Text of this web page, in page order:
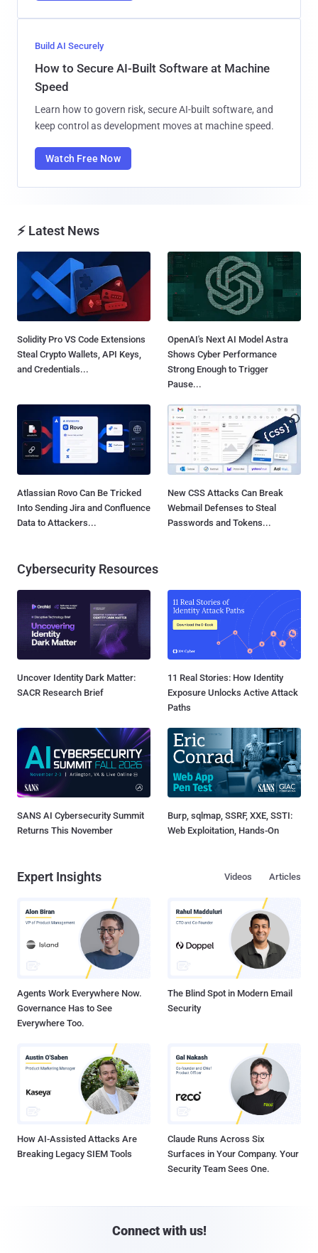
Build AI Securely
How to Secure AI-Built Software at Machine
Speed
Learn how to govern risk, secure AI-built software, and
keep control as development moves at machine speed.
Watch Free Now
⚡ Latest News
Solidity Pro VS Code Extensions
Steal Crypto Wallets, API Keys,
and Credentials...
OpenAI's Next AI Model Astra
Shows Cyber Performance
Strong Enough to Trigger
Pause...
Atlassian Rovo Can Be Tricked
Into Sending Jira and Confluence
Data to Attackers...
New CSS Attacks Can Break
Webmail Defenses to Steal
Passwords and Tokens...
Cybersecurity Resources
Uncover Identity Dark Matter:
SACR Research Brief
11 Real Stories: How Identity
Exposure Unlocks Active Attack
Paths
SANS AI Cybersecurity Summit
Returns This November
Burp, sqlmap, SSRF, XXE, SSTI:
Web Exploitation, Hands-On
Expert Insights Articles
Videos
Agents Work Everywhere Now.
Governance Has to See
Everywhere Too.
The Blind Spot in Modern Email
Security
How AI-Assisted Attacks Are
Breaking Legacy SIEM Tools
Claude Runs Across Six
Surfaces in Your Company. Your
Security Team Sees One.
Connect with us!